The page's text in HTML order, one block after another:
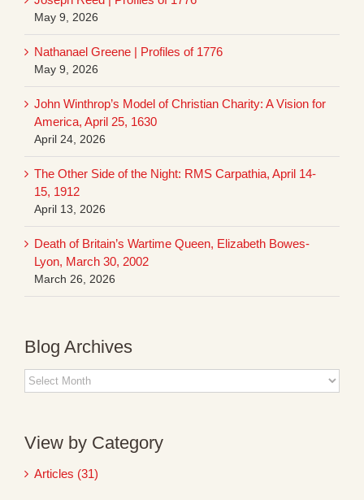
May 9, 2026
Nathanael Greene | Profiles of 1776
May 9, 2026
John Winthrop’s Model of Christian Charity: A Vision for
America, April 25, 1630
April 24, 2026
The Other Side of the Night: RMS Carpathia, April 14-
15, 1912
April 13, 2026
Death of Britain’s Wartime Queen, Elizabeth Bowes-
Lyon, March 30, 2002
March 26, 2026
Blog Archives
Blog
Archives
View by Category
Articles (31)